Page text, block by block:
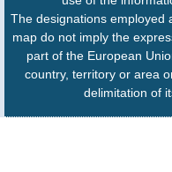
The designations employed
map do not imply the
part of the European
country, territory or area
delimitation of